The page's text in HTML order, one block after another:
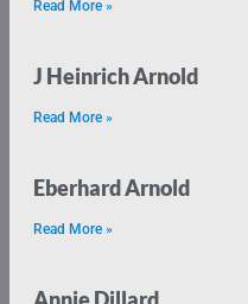
Read More »
J Heinrich Arnold
Read More »
Eberhard Arnold
Read More »